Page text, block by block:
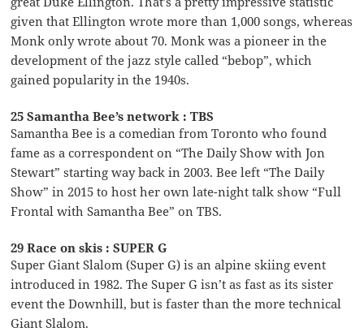
given that Ellington wrote more than 1,000 songs, whereas
Monk only wrote about 70. Monk was a pioneer in the
development of the jazz style called “bebop”, which
gained popularity in the 1940s.
25 Samantha Bee’s network : TBS
Samantha Bee is a comedian from Toronto who found
fame as a correspondent on “The Daily Show with Jon
Stewart” starting way back in 2003. Bee left “The Daily
Show” in 2015 to host her own late-night talk show “Full
Frontal with Samantha Bee” on TBS.
29 Race on skis : SUPER G
Super Giant Slalom (Super G) is an alpine skiing event
introduced in 1982. The Super G isn’t as fast as its sister
event the Downhill, but is faster than the more technical
Giant Slalom.